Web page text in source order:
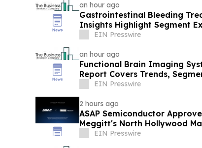
an hour ago
Gastrointestinal Bleeding
Insights Highlight Segment
Leadership
EIN Presswire
an hour ago
Functional Brain Imaging
Report Covers Trends,
EIN Presswire
2 hours ago
ASAP Semiconductor
Meggitt's North Hollywood
EIN Presswire